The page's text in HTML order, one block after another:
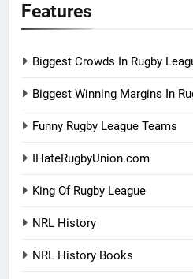
Features
Biggest Crowds In Rugby
Biggest Winning Margins In
Funny Rugby League Teams
IHateRugbyUnion.com
King Of Rugby League
NRL History
NRL History Books